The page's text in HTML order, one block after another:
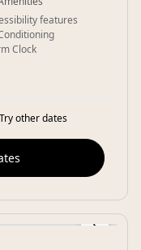
features
Clock
other dates
›